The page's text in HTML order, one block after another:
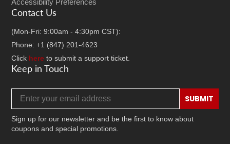
Contact Us
(Mon-Fri: 9:00am - 4:30pm CST):
Phone: +1 (847) 201-4623
Click here to submit a support ticket.
Keep in Touch
SUBMIT
Sign up for our newsletter and be the first to know about
coupons and special promotions.